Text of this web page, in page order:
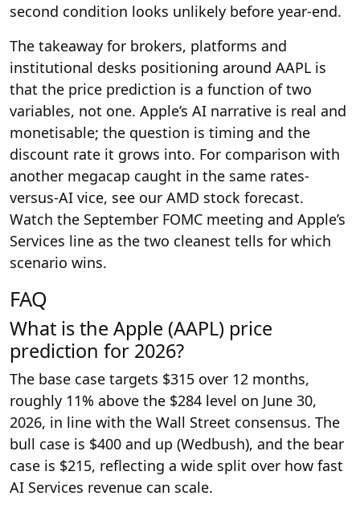
second condition looks unlikely before year-end.
The takeaway for brokers, platforms and
institutional desks positioning around AAPL is
that the price prediction is a function of two
variables, not one. Apple’s AI narrative is real and
monetisable; the question is timing and the
discount rate it grows into. For comparison with
another megacap caught in the same rates-
versus-AI vice, see our AMD stock forecast.
Watch the September FOMC meeting and Apple’s
Services line as the two cleanest tells for which
scenario wins.
FAQ
What is the Apple (AAPL) price
prediction for 2026?
The base case targets $315 over 12 months,
roughly 11% above the $284 level on June 30,
2026, in line with the Wall Street consensus. The
bull case is $400 and up (Wedbush), and the bear
case is $215, reflecting a wide split over how fast
AI Services revenue can scale.